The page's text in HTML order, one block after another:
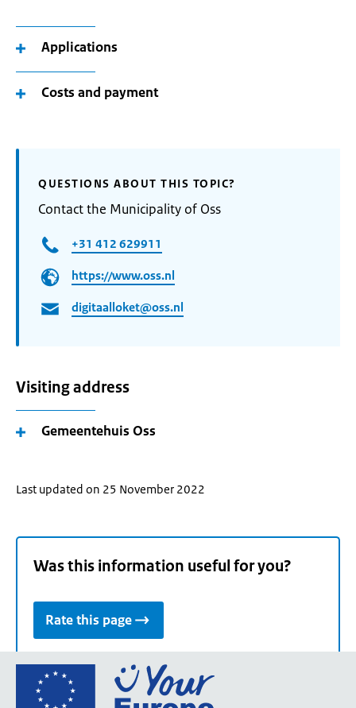
Applications
Costs and payment
QUESTIONS ABOUT THIS TOPIC?
Contact the Municipality of Oss
+31 412 629911
https://www.oss.nl
digitaalloket@oss.nl
Visiting address
Gemeentehuis Oss
Last updated on 25 November 2022
Was this information useful for you?
Rate this page
Go